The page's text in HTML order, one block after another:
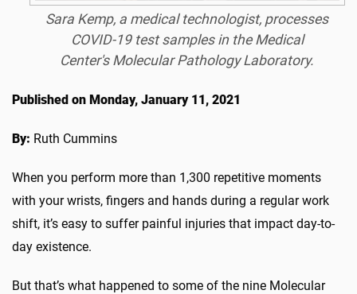
Sara Kemp, a medical technologist, processes
COVID-19 test samples in the Medical
Center's Molecular Pathology Laboratory.
Published on Monday, January 11, 2021
By: Ruth Cummins
When you perform more than 1,300 repetitive moments
with your wrists, fingers and hands during a regular work
shift, it’s easy to suffer painful injuries that impact day-to-
day existence.
But that’s what happened to some of the nine Molecular